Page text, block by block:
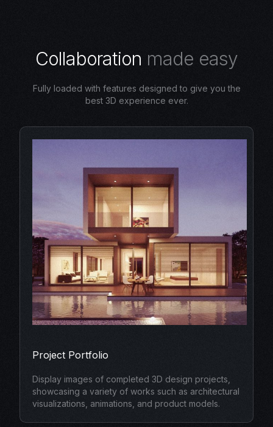
Collaboration made easy
Fully loaded with features designed to give you the
best 3D experience ever.
Project Portfolio
Display images of completed 3D design projects,
showcasing a variety of works such as architectural
visualizations, animations, and product models.